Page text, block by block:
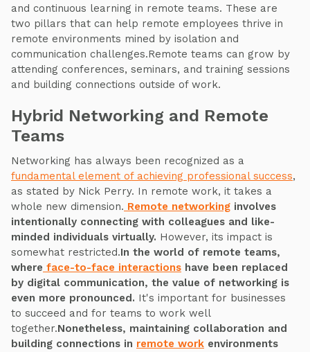
and continuous learning in remote teams. These are
two pillars that can help remote employees thrive in
remote environments mined by isolation and
communication challenges.Remote teams can grow by
attending conferences, seminars, and training sessions
and building connections outside of work.
Hybrid Networking and Remote
Teams
Networking has always been recognized as a
fundamental element of achieving professional success,
as stated by Nick Perry. In remote work, it takes a
whole new dimension. Remote networking involves
intentionally connecting with colleagues and like-
minded individuals virtually. However, its impact is
somewhat restricted.In the world of remote teams,
where face-to-face interactions have been replaced
by digital communication, the value of networking is
even more pronounced. It's important for businesses
to succeed and for teams to work well
together.Nonetheless, maintaining collaboration and
building connections in remote work environments